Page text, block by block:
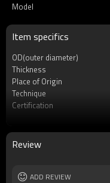
Model
Item specifics
OD(outer diameter)
Thickness
Place of Origin
Technique
Certification
Tolerance
Brand
Review
ADD REVIEW